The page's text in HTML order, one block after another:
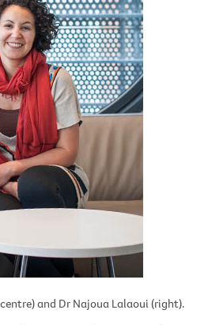
and Dr Najoua Lalaoui (right).